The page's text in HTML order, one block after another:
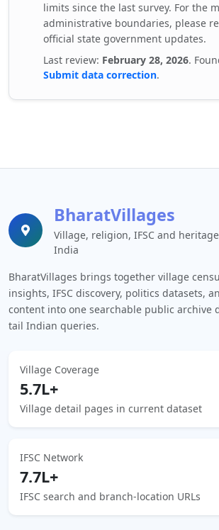
limits since the last survey. For the
administrative boundaries, please
official state government updates.
Last review: February 28, 2026.
Submit data correction.
BharatVillages
Village, religion, IFSC and
India
BharatVillages brings together village
insights, IFSC discovery, politics datasets,
content into one searchable public archive
tail Indian queries.
Village Coverage
5.7L+
Village detail pages in current dataset
IFSC Network
7.7L+
IFSC search and branch-location URLs